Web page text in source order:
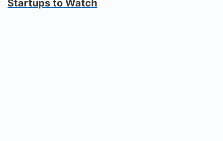
Startups to Watch